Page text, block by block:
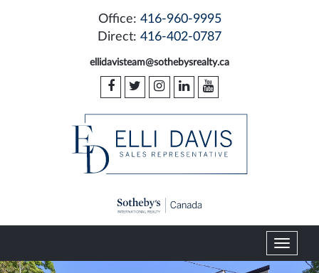
Office: 416-960-9995
Direct: 416-402-0787
ellidavisteam@sothebysrealty.ca
T
o